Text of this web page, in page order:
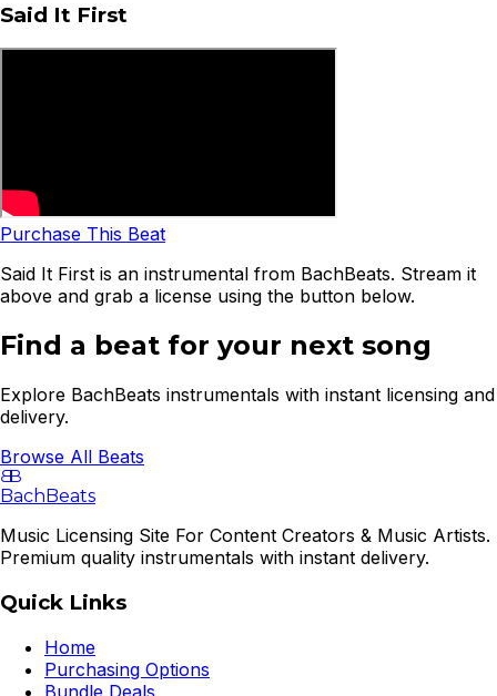
Said It First
Purchase This Beat
Said It First is an instrumental from BachBeats. Stream it
above and grab a license using the button below.
Find a beat for your next song
Explore BachBeats instrumentals with instant licensing and
delivery.
Browse All Beats
BB
BachBeats
Music Licensing Site For Content Creators & Music Artists.
Premium quality instrumentals with instant delivery.
Quick Links
Home
Purchasing Options
Bundle Deals